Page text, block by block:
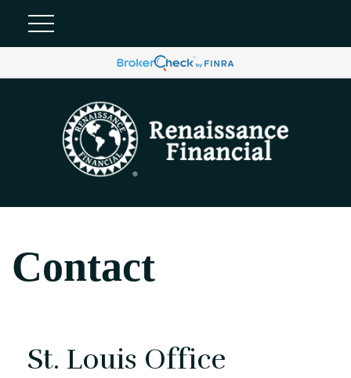
Contact
St. Louis Office